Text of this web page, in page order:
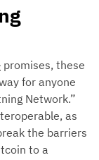
promises, these
for anyone
Network.”
as
the barriers
to a